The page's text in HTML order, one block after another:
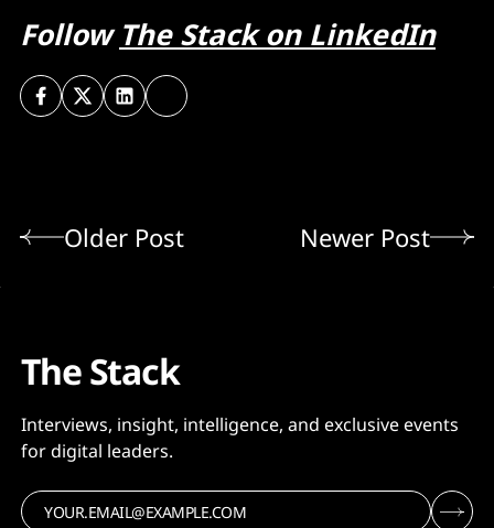
FollowThe Stack on LinkedIn
Older Post Newer Post
The Stack
Interviews, insight, intelligence, and exclusive events
for digital leaders.